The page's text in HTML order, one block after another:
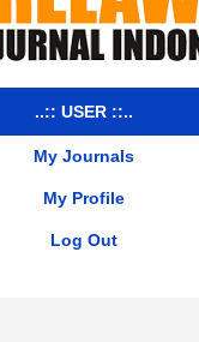
..:: USER ::..
My Journals
My Profile
Log Out